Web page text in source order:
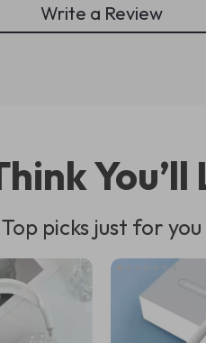
Write a Review
You’ll
Top picks just for you